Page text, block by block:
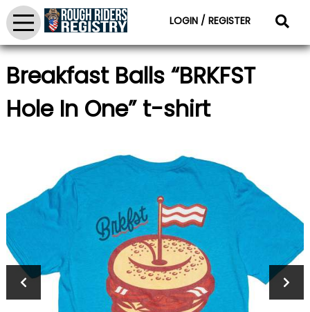
LOGIN / REGISTER
Breakfast Balls “BRKFST
Hole In One” t-shirt